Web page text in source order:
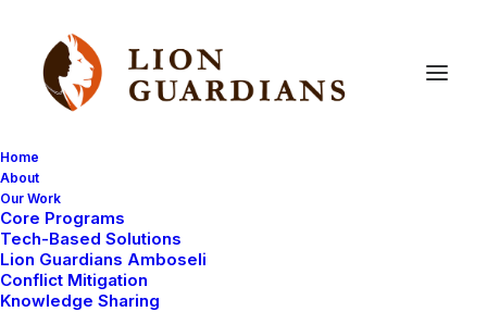
Home
About
Our Work
Core Programs
Tech-Based Solutions
Lion Guardians Amboseli
Conflict Mitigation
Knowledge Sharing